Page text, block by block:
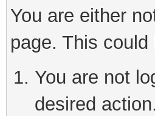
You are either
page. This
You are not
desired action.